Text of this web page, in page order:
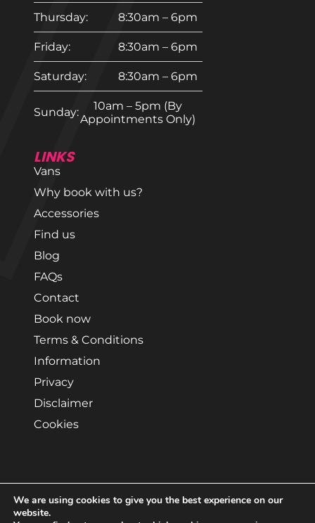
Thursday: 8:30am – 6pm
Friday: 8:30am – 6pm
Saturday: 8:30am – 6pm
Sunday:
10am – 5pm (By
Appointments Only)
LINKS
Vans
Why book with us?
Accessories
Find us
Blog
FAQs
Contact
Book now
Terms & Conditions
Information
Privacy
Disclaimer
Cookies
Copyright © 2026 by Edmonton Van Hire. All rights
We are using cookies to give you the best experience on our
website.